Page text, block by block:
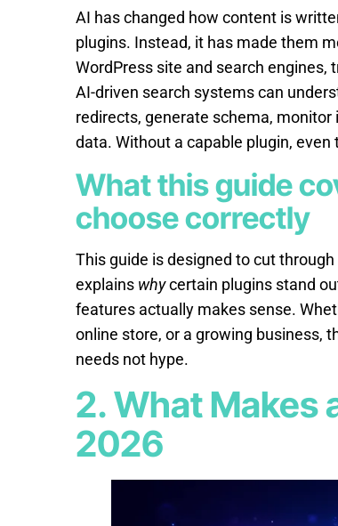
AI has changed how content is
plugins. Instead, it has made them
WordPress site and search
AI-driven search systems can
redirects, generate schema,
data. Without a capable plugin,
What this guide
choose correctly
This guide is designed to cut
explains whycertain plugins stand
features actually makes sense.
online store, or a growing business,
needs not hype.
2. What Makes
2026